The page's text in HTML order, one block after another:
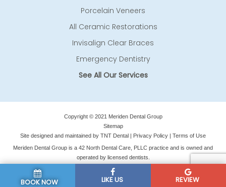
BOOK NOW LIKE US REVIEW
Porcelain Veneers
All Ceramic Restorations
Invisalign Clear Braces
Emergency Dentistry
See All Our Services
Copyright © 2021 Meriden Dental Group
Sitemap
Site designed and maintained by TNT Dental | Privacy Policy | Terms of Use
Meriden Dental Group is a 42 North Dental Care, PLLC practice and is owned and
operated by licensed dentists.